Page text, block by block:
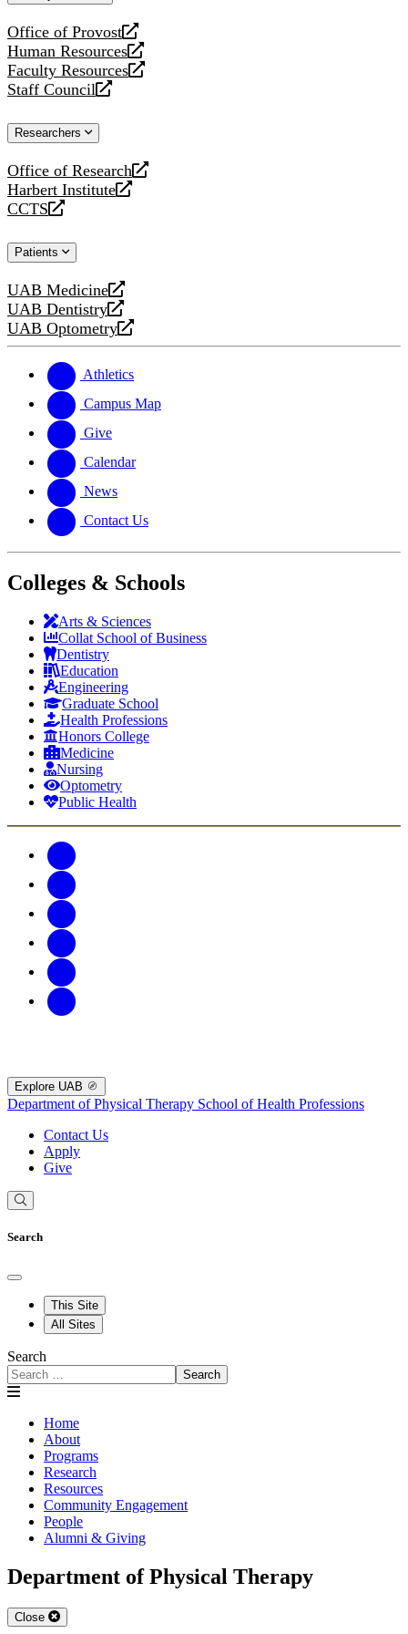
Office of Provost
opens
a
new
website
Human Resources
opens
a
new
Faculty Resources
opens
a
website
Staff Council
opens
new
Researchers
Office of Research
opens
a
new
Harbert Institute
opens
a
website
CCTS
opens
new
Patients
UAB Medicine
opens
a
new
UAB Dentistry
opens
a
website
UAB Optometry
opens
new
website
Athletics
Campus Map
Give
Calendar
News
Contact Us
Colleges & Schools
Arts & Sciences
Collat School of Business
Dentistry
Education
Engineering
Graduate School
Health Professions
Honors College
Medicine
Nursing
Optometry
Public Health
Explore UAB
Department of Physical Therapy School of Health Professions
Contact Us
Apply
Give
Search
This Site
All Sites
Search
Search
Home
About
Programs
Research
Resources
Community Engagement
People
Alumni & Giving
Department of Physical Therapy
Close